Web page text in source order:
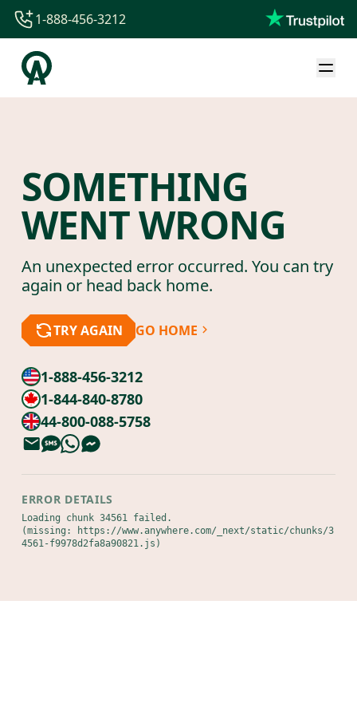
1-844-840-8780
44-800-088-5758
1-888-456-3212
SOMETHING
WENT WRONG
An unexpected error occurred. You can try
again or head back home.
TRY AGAIN GO HOME
1-888-456-3212
1-844-840-8780
44-800-088-5758
ERROR DETAILS
Loading chunk 34561 failed.
(missing: https://www.anywhere.com/_next/static/chunks/3
4561-f9978d2fa8a90821.js)